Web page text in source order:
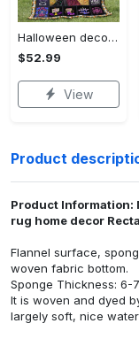
Halloween decorations halloween blankets and throws - beautiful fantasy witch with her cat quilt blanket - witch theme gift for halloween Quilt Blanket
$52.99
View
Product
Product
rug home decor
Flannel surface,
woven fabric bottom.
Sponge Thickness: 6-
It is woven and dyed
largely soft, nice